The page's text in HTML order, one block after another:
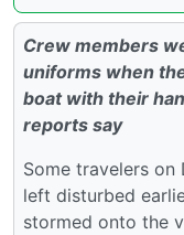
Crew members
uniforms when
boat with their
reports say
Some travelers on
left disturbed
stormed onto the